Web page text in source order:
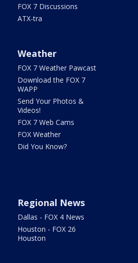
FOX 7 Discussions
ATX-tra
Weather
FOX 7 Weather Pawcast
Download the FOX 7
WAPP
Send Your Photos &
Videos!
FOX 7 Web Cams
FOX Weather
Did You Know?
Regional News
Dallas - FOX 4 News
Houston - FOX 26
Houston